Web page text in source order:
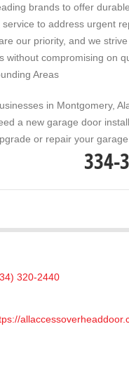
brands to offer
to address urgent
our priority, and we
without compromising on
Areas
in Montgomery,
a new garage door
or repair your
334-
320-2440